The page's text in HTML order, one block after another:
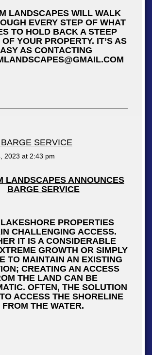
LANDSCAPES WILL WALK
EVERY STEP OF WHAT
TO HOLD BACK A STEEP
YOUR PROPERTY. IT’S AS
AS CONTACTING
SERVICE
2023 at 2:43 pm
LANDSCAPES ANNOUNCES
BARGE SERVICE
PROPERTIES
CHALLENGING ACCESS.
IT IS A CONSIDERABLE
GROWTH OR SIMPLY
TO MAINTAIN AN EXISTING
CREATING AN ACCESS
THE LAND CAN BE
OFTEN, THE SOLUTION
ACCESS THE SHORELINE
FROM THE WATER.